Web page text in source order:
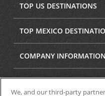
TOP US DESTINATIONS
TOP MEXICO
COMPANY INFORMATION
SECURITY & PRIVACY
We, and our third-party